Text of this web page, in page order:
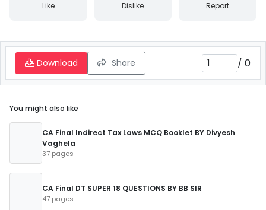
Like Dislike Report
Download Share / 0
You might also like
CA Final Indirect Tax Laws MCQ Booklet BY Divyesh
Vaghela
37 pages
CA Final DT SUPER 18 QUESTIONS BY BB SIR
47 pages